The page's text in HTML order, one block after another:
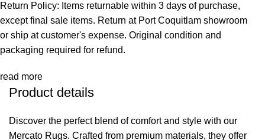
Return Policy: Items returnable within 3 days of purchase,
except final sale items. Return at Port Coquitlam showroom
or ship at customer's expense. Original condition and
packaging required for refund.
read more
Product details
Discover the perfect blend of comfort and style with our
Mercato Rugs. Crafted from premium materials, they offer